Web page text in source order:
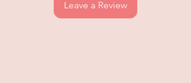
Leave a Review